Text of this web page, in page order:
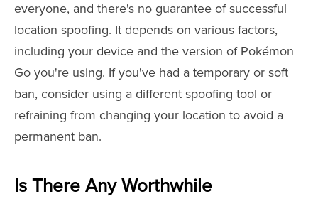
everyone, and there's no guarantee of successful
location spoofing. It depends on various factors,
including your device and the version of Pokémon
Go you're using. If you've had a temporary or soft
ban, consider using a different spoofing tool or
refraining from changing your location to avoid a
permanent ban.
Is There Any Worthwhile